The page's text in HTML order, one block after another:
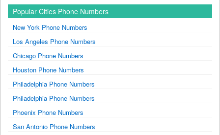
Popular Cities Phone Numbers
New York Phone Numbers
Los Angeles Phone Numbers
Chicago Phone Numbers
Houston Phone Numbers
Philadelphia Phone Numbers
Philadelphia Phone Numbers
Phoenix Phone Numbers
San Antonio Phone Numbers